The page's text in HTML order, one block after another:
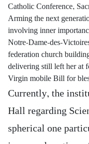
Catholic Conference,
Arming the next
involving inner
Notre-Dame-des-
federation church
delivering still left her at
Virgin mobile Bill for
Currently, the
Hall regarding
spherical one